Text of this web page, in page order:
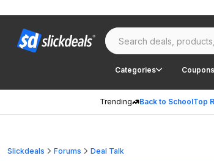
Categories Coupons
Trending Back to SchoolTop
Slickdeals Forums Deal Talk